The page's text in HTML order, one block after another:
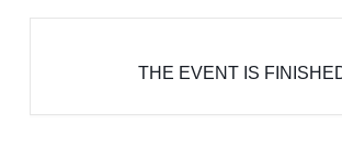
THE EVENT IS